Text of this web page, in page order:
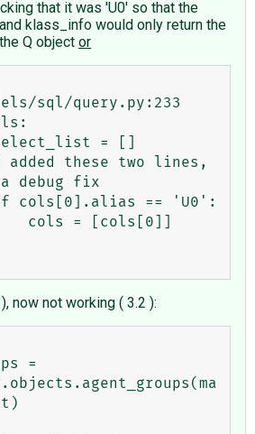
that it was 'U0' so that the
klass_info would only return the
Q object or
sql/query.py:233
debug fix
now not working ( 3.2 ):
=